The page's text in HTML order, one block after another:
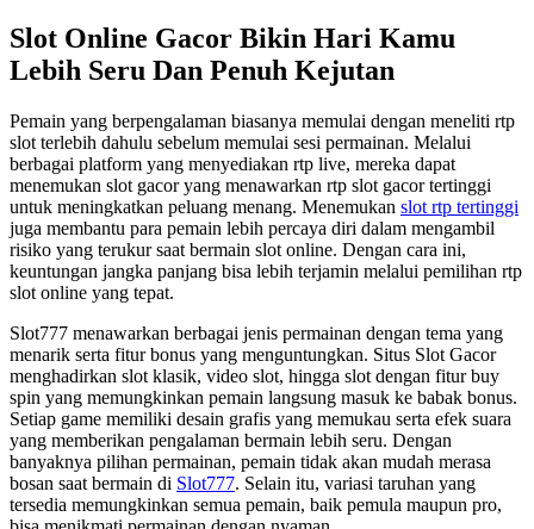
Slot Online Gacor Bikin Hari Kamu
Lebih Seru Dan Penuh Kejutan
Pemain yang berpengalaman biasanya memulai dengan meneliti rtp
slot terlebih dahulu sebelum memulai sesi permainan. Melalui
berbagai platform yang menyediakan rtp live, mereka dapat
menemukan slot gacor yang menawarkan rtp slot gacor tertinggi
untuk meningkatkan peluang menang. Menemukan slot rtp tertinggi
juga membantu para pemain lebih percaya diri dalam mengambil
risiko yang terukur saat bermain slot online. Dengan cara ini,
keuntungan jangka panjang bisa lebih terjamin melalui pemilihan rtp
slot online yang tepat.
Slot777 menawarkan berbagai jenis permainan dengan tema yang
menarik serta fitur bonus yang menguntungkan. Situs Slot Gacor
menghadirkan slot klasik, video slot, hingga slot dengan fitur buy
spin yang memungkinkan pemain langsung masuk ke babak bonus.
Setiap game memiliki desain grafis yang memukau serta efek suara
yang memberikan pengalaman bermain lebih seru. Dengan
banyaknya pilihan permainan, pemain tidak akan mudah merasa
bosan saat bermain di Slot777. Selain itu, variasi taruhan yang
tersedia memungkinkan semua pemain, baik pemula maupun pro,